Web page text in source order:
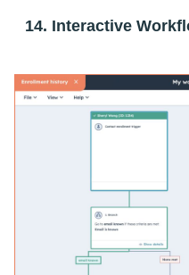
14. Interactive